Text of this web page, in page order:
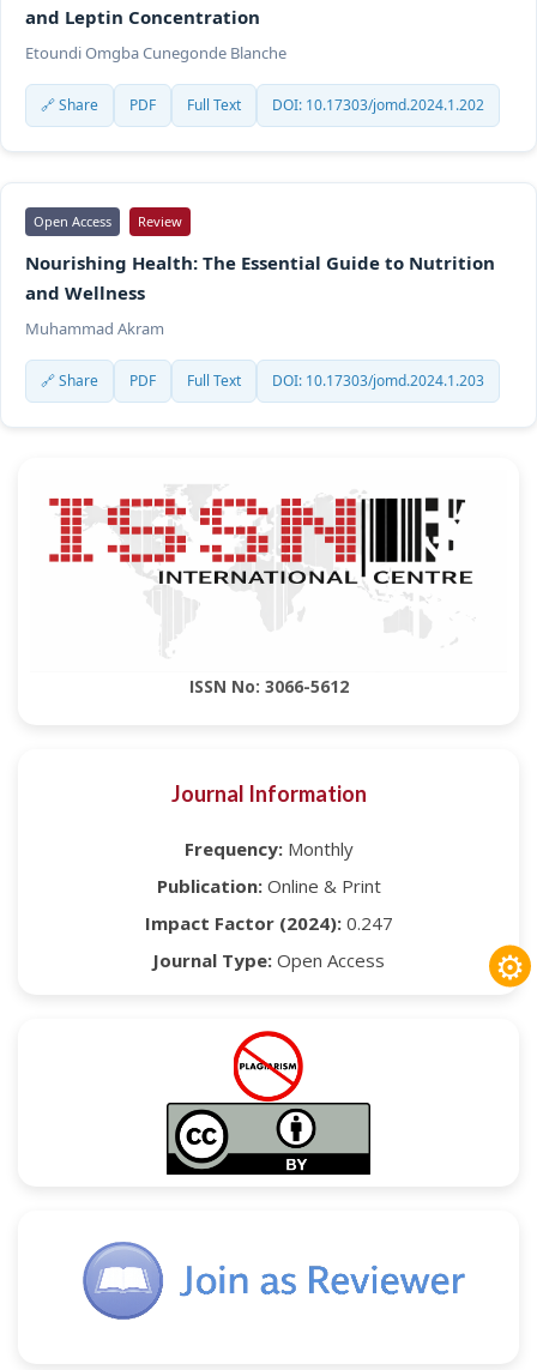
and Leptin Concentration
Etoundi Omgba Cunegonde Blanche
🔗 Share PDF Full Text DOI: 10.17303/jomd.2024.1.202
Open Access Review
Nourishing Health: The Essential Guide to Nutrition
and Wellness
Muhammad Akram
🔗 Share PDF Full Text DOI: 10.17303/jomd.2024.1.203
ISSN No: 3066-5612
Journal Information
Frequency:Monthly
Publication:Online & Print
Impact Factor (2024):0.247
Journal Type: Open Access ⚙